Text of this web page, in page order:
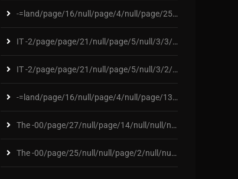
-=land/page/16/null/page/4/null/page/25/null/page/
IT -2/page/page/21/null/page/5/null/3/3/2/2/null/p
IT -2/page/page/21/null/page/5/null/3/2/11/nu/2/pa
-=land/page/16/null/page/4/null/page/131/null/page
The -00/page/27/null/page/14/null/null/null/page/8
The -00/page/25/null/null/page/2/null/null/page/23